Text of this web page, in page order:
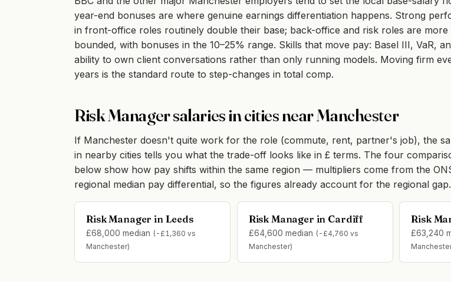
year-end bonuses are where genuine earnings differentiation happens. Strong
in front-office roles routinely double their base; back-office and risk roles are more
bounded, with bonuses in the 10–25% range. Skills that move pay: Basel III, VaR,
ability to own client conversations rather than only running models. Moving firm
years is the standard route to step-changes in total comp.
Risk Manager salaries in cities near Manchester
If Manchester doesn't quite work for the role (commute, rent, partner's job), the
in nearby cities tells you what the trade-off looks like in £ terms. The four
below show how pay shifts within the same region — multipliers come from the
regional median pay differential, so the figures already account for the regional gap.
Risk Manager in Leeds
£68,000 median (-£1,360 vs
Manchester)
Risk Manager in Cardiff
£64,600 median (-£4,760 vs
Manchester)
Risk
£63,240